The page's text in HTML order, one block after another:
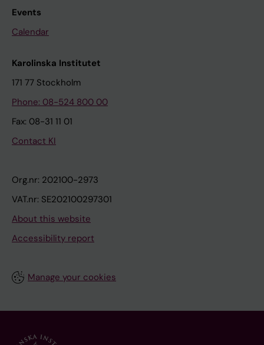
Events
Calendar
Karolinska Institutet
171 77 Stockholm
Phone: 08-524 800 00
Fax: 08-31 11 01
Contact KI
Org.nr: 202100-2973
VAT.nr: SE202100297301
About this website
Accessibility report
Manage your cookies